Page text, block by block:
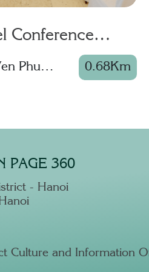
Conference
Phu
0.68Km
PAGE 360
- Hanoi
Culture and Information